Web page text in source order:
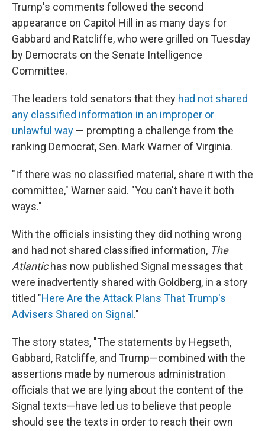
Trump's comments followed the second
appearance on Capitol Hill in as many days for
Gabbard and Ratcliffe, who were grilled on Tuesday
by Democrats on the Senate Intelligence
Committee.
The leaders told senators that they had not shared
any classified information in an improper or
unlawful way — prompting a challenge from the
ranking Democrat, Sen. Mark Warner of Virginia.
"If there was no classified material, share it with the
committee," Warner said. "You can't have it both
ways."
With the officials insisting they did nothing wrong
and had not shared classified information, The
Atlantichas now published Signal messages that
were inadvertently shared with Goldberg, in a story
titled "Here Are the Attack Plans That Trump's
Advisers Shared on Signal ."
The story states, "The statements by Hegseth,
Gabbard, Ratcliffe, and Trump—combined with the
assertions made by numerous administration
officials that we are lying about the content of the
Signal texts—have led us to believe that people
should see the texts in order to reach their own